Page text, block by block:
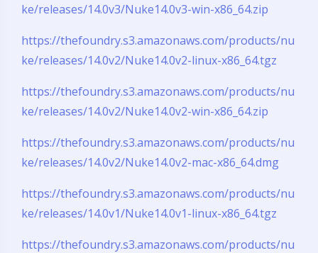
ke/releases/14.0v3/Nuke14.0v3-win-x86_64.zip
https://thefoundry.s3.amazonaws.com/products/nu
ke/releases/14.0v2/Nuke14.0v2-linux-x86_64.tgz
https://thefoundry.s3.amazonaws.com/products/nu
ke/releases/14.0v2/Nuke14.0v2-win-x86_64.zip
https://thefoundry.s3.amazonaws.com/products/nu
ke/releases/14.0v2/Nuke14.0v2-mac-x86_64.dmg
https://thefoundry.s3.amazonaws.com/products/nu
ke/releases/14.0v1/Nuke14.0v1-linux-x86_64.tgz
https://thefoundry.s3.amazonaws.com/products/nu